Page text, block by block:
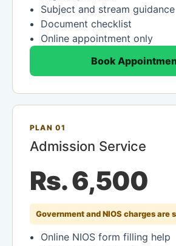
Subject and stream guidance
Document checklist
Online appointment only
Book
PLAN 01
Admission Service
Rs. 6,500
Government and NIOS charges are
Online NIOS form filling help